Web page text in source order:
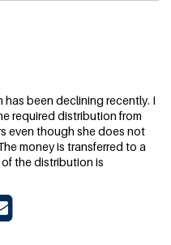
has been declining recently. I
required distribution from
even though she does not
money is transferred to a
the distribution is